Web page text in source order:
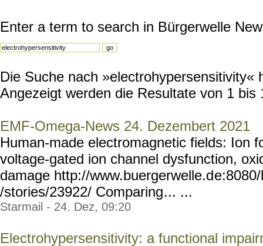
Enter a term to search in Bürgerwelle
Die Suche nach »electrohypersensitivity«
Angezeigt werden die Resultate von 1 bis
EMF-Omega-News 24. Dezembert 2021
Human-made electromagnetic fields: Ion
voltage-gated ion channel dysfunction,
damage http://www.buergerwelle.d
/stories/23922/ Comparing... ...
Starmail - 24. Dez, 09:20
Electrohypersensitivity: a functional